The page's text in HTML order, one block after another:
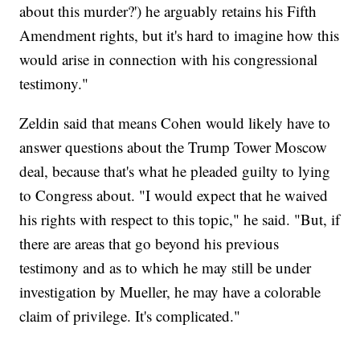
about this murder?') he arguably retains his Fifth
Amendment rights, but it's hard to imagine how this
would arise in connection with his congressional
testimony."
Zeldin said that means Cohen would likely have to
answer questions about the Trump Tower Moscow
deal, because that's what he pleaded guilty to lying
to Congress about. "I would expect that he waived
his rights with respect to this topic," he said. "But, if
there are areas that go beyond his previous
testimony and as to which he may still be under
investigation by Mueller, he may have a colorable
claim of privilege. It's complicated."